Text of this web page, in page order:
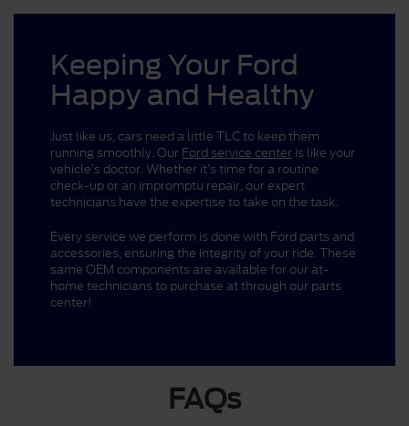
Keeping Your Ford
Happy and Healthy
Just like us, cars need a little TLC to keep them
running smoothly. Our Ford service center is like your
vehicle’s doctor. Whether it’s time for a routine
check-up or an impromptu repair, our expert
technicians have the expertise to take on the task.
Every service we perform is done with Ford parts and
accessories, ensuring the integrity of your ride. These
same OEM components are available for our at-
home technicians to purchase at through our parts
center!
FAQs